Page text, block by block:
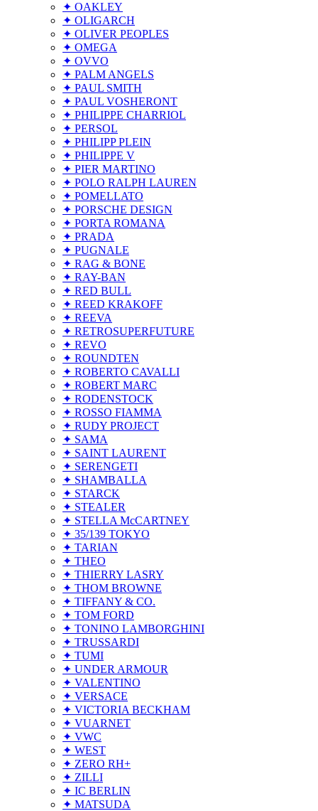
✦ OAKLEY
✦ OLIGARCH
✦ OLIVER PEOPLES
✦ OMEGA
✦ OVVO
✦ PALM ANGELS
✦ PAUL SMITH
✦ PAUL VOSHERONT
✦ PHILIPPE CHARRIOL
✦ PERSOL
✦ PHILIPP PLEIN
✦ PHILIPPE V
✦ PIER MARTINO
✦ POLO RALPH LAUREN
✦ POMELLATO
✦ PORSCHE DESIGN
✦ PORTA ROMANA
✦ PRADA
✦ PUGNALE
✦ RAG & BONE
✦ RAY-BAN
✦ RED BULL
✦ REED KRAKOFF
✦ REEVA
✦ RETROSUPERFUTURE
✦ REVO
✦ ROUNDTEN
✦ ROBERTO CAVALLI
✦ ROBERT MARC
✦ RODENSTOCK
✦ ROSSO FIAMMA
✦ RUDY PROJECT
✦ SAMA
✦ SAINT LAURENT
✦ SERENGETI
✦ SHAMBALLA
✦ STARCK
✦ STEALER
✦ STELLA McCARTNEY
✦ 35/139 TOKYO
✦ TARIAN
✦ THEO
✦ THIERRY LASRY
✦ THOM BROWNE
✦ TIFFANY & CO.
✦ TOM FORD
✦ TONINO LAMBORGHINI
✦ TRUSSARDI
✦ TUMI
✦ UNDER ARMOUR
✦ VALENTINO
✦ VERSACE
✦ VICTORIA BECKHAM
✦ VUARNET
✦ VWC
✦ WEST
✦ ZERO RH+
✦ ZILLI
✦ IC BERLIN
✦ MATSUDA